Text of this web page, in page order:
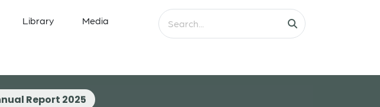
Library Media
Report 2025